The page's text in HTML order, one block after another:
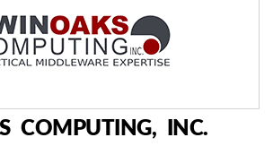
COMPUTING, INC.